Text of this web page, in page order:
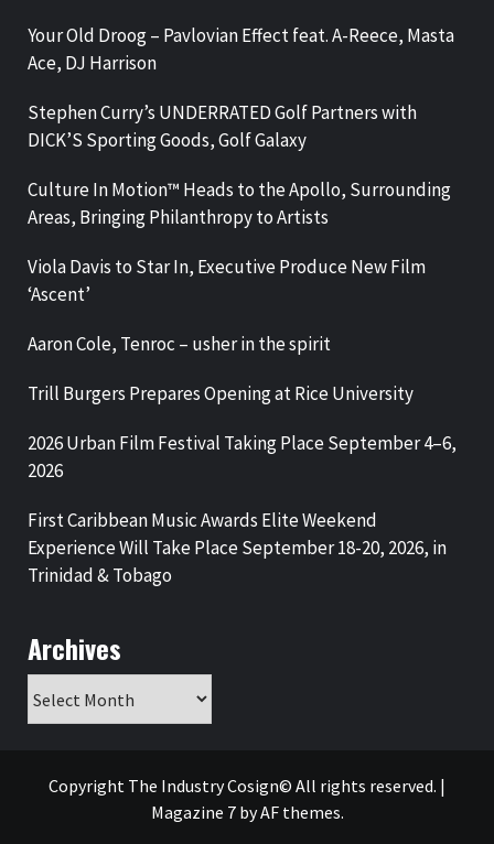
Your Old Droog – Pavlovian Effect feat. A-Reece, Masta
Ace, DJ Harrison
Stephen Curry’s UNDERRATED Golf Partners with
DICK’S Sporting Goods, Golf Galaxy
Culture In Motion™ Heads to the Apollo, Surrounding
Areas, Bringing Philanthropy to Artists
Viola Davis to Star In, Executive Produce New Film
‘Ascent’
Aaron Cole, Tenroc – usher in the spirit
Trill Burgers Prepares Opening at Rice University
2026 Urban Film Festival Taking Place September 4–6,
2026
First Caribbean Music Awards Elite Weekend
Experience Will Take Place September 18-20, 2026, in
Trinidad & Tobago
Archives
Copyright The Industry Cosign© All rights reserved. |
Magazine 7by AF themes.